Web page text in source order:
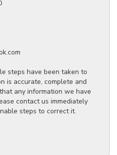
steps have been taken to
is accurate, complete and
any information we have
contact us immediately
steps to correct it.